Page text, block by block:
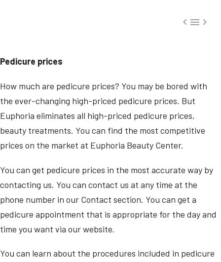

Pedicure prices
How much are pedicure prices? You may be bored with
the ever-changing high-priced pedicure prices. But
Euphoria eliminates all high-priced pedicure prices,
beauty treatments. You can find the most competitive
prices on the market at Euphoria Beauty Center.
You can get pedicure prices in the most accurate way by
contacting us. You can contact us at any time at the
phone number in our Contact section. You can get a
pedicure appointment that is appropriate for the day and
time you want via our website.
You can learn about the procedures included in pedicure